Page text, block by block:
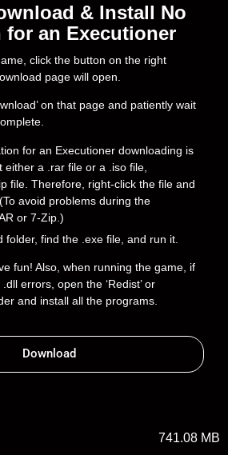
& Install No
for an Executioner
click the button on the right
page will open.
on that page and patiently wait
for an Executioner downloading is
either a .rar file or a .iso file,
file. Therefore, right-click the file and
avoid problems during the
or 7-Zip.)
folder, find the .exe file, and run it.
fun! Also, when running the game, if
errors, open the ‘Redist’ or
and install all the programs.
Download
741.08 MB